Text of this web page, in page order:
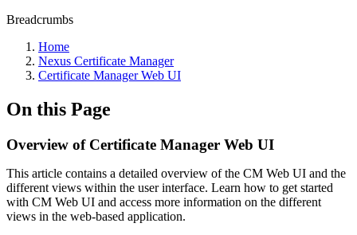
Breadcrumbs
Home
Nexus Certificate Manager
Certificate Manager Web UI
On this Page
Overview of Certificate Manager Web UI
This article contains a detailed overview of the CM Web UI and the
different views within the user interface. Learn how to get started
with CM Web UI and access more information on the different
views in the web-based application.